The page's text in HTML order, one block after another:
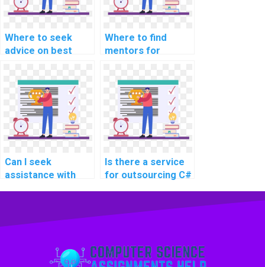
Where to seek
advice on best
programming in
the context of
website
development?
Where to find
mentors for
frameworks
commonly used in
website
development?
Can I seek
assistance with
quality in C#
Is there a service
for outsourcing C#